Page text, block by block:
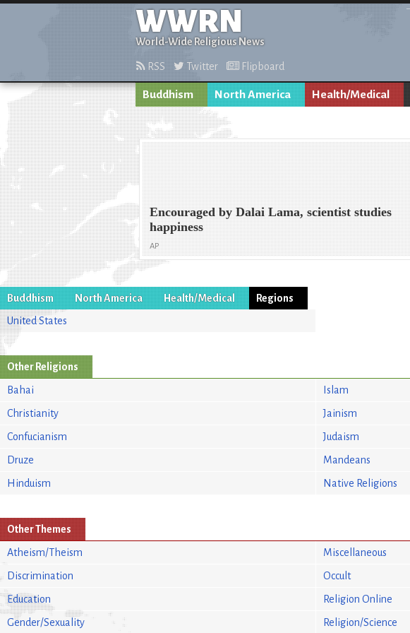
WWRN
World-Wide Religious News
RSS Twitter Flipboard
Buddhism North America Health/Medical
Encouraged by Dalai Lama, scientist studies
happiness
AP
Buddhism North America Health/Medical
Regions
United States
Other Religions
Bahai
Christianity
Confucianism
Druze
Hinduism
Islam
Jainism
Judaism
Mandeans
Native Religions
Other Themes
Atheism/Theism
Discrimination
Education
Gender/Sexuality
Miscellaneous
Occult
Religion Online
Religion/Science